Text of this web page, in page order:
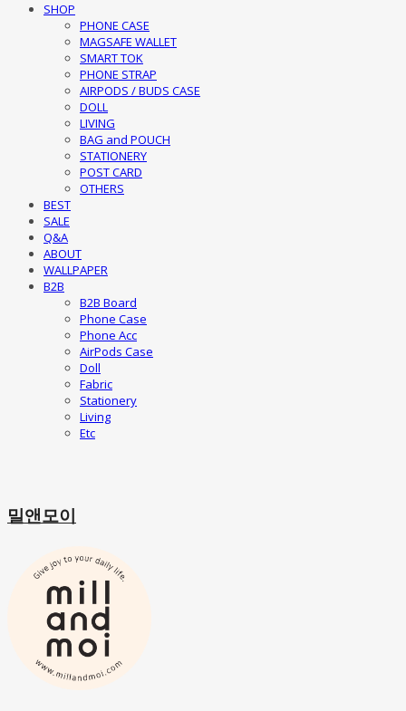
SHOP
PHONE CASE
MAGSAFE WALLET
SMART TOK
PHONE STRAP
AIRPODS / BUDS CASE
DOLL
LIVING
BAG and POUCH
STATIONERY
POST CARD
OTHERS
BEST
SALE
Q&A
ABOUT
WALLPAPER
B2B
B2B Board
Phone Case
Phone Acc
AirPods Case
Doll
Fabric
Stationery
Living
Etc
밀앤모이